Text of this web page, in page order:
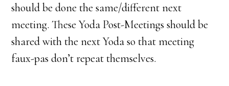
should be done the same/different next
meeting. These Yoda Post-Meetings should be
shared with the next Yoda so that meeting
faux-pas don’t repeat themselves.